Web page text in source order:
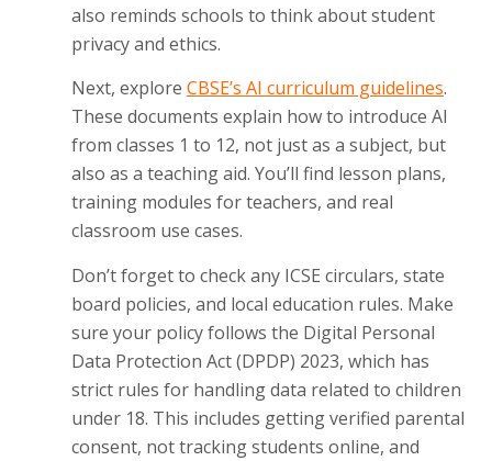
also reminds schools to think about student
privacy and ethics.
Next, explore CBSE’s AI curriculum guidelines.
These documents explain how to introduce AI
from classes 1 to 12, not just as a subject, but
also as a teaching aid. You’ll find lesson plans,
training modules for teachers, and real
classroom use cases.
Don’t forget to check any ICSE circulars, state
board policies, and local education rules. Make
sure your policy follows the Digital Personal
Data Protection Act (DPDP) 2023, which has
strict rules for handling data related to children
under 18. This includes getting verified parental
consent, not tracking students online, and